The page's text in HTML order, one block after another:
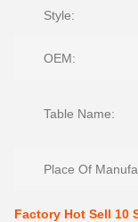
Style:
OEM:
Table Name:
Place Of
Factory Hot Sell 10